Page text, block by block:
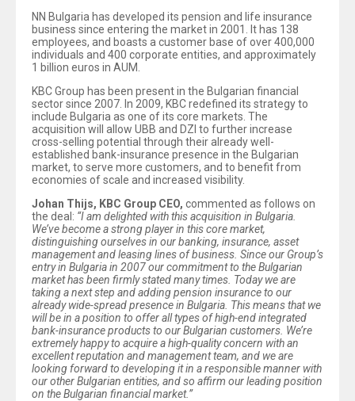
NN Bulgaria has developed its pension and life insurance
business since entering the market in 2001. It has 138
employees, and boasts a customer base of over 400,000
individuals and 400 corporate entities, and approximately
1 billion euros in AUM.
KBC Group has been present in the Bulgarian financial
sector since 2007. In 2009, KBC redefined its strategy to
include Bulgaria as one of its core markets. The
acquisition will allow UBB and DZI to further increase
cross-selling potential through their already well-
established bank-insurance presence in the Bulgarian
market, to serve more customers, and to benefit from
economies of scale and increased visibility.
Johan Thijs, KBC Group CEO, commented as follows on
the deal: “I am delighted with this acquisition in Bulgaria.
We’ve become a strong player in this core market,
distinguishing ourselves in our banking, insurance, asset
management and leasing lines of business. Since our Group’s
entry in Bulgaria in 2007 our commitment to the Bulgarian
market has been firmly stated many times. Today we are
taking a next step and adding pension insurance to our
already wide-spread presence in Bulgaria. This means that we
will be in a position to offer all types of high-end integrated
bank-insurance products to our Bulgarian customers. We’re
extremely happy to acquire a high-quality concern with an
excellent reputation and management team, and we are
looking forward to developing it in a responsible manner with
our other Bulgarian entities, and so affirm our leading position
on the Bulgarian financial market.”